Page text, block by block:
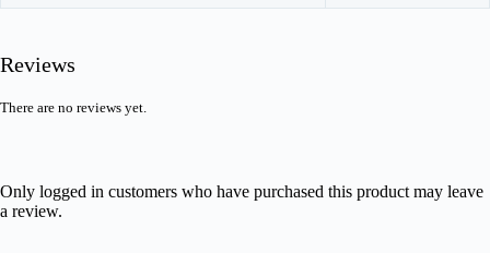
Reviews
There are no reviews yet.
Only logged in customers who have purchased this product may leave
a review.